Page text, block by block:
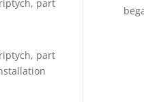
part
part